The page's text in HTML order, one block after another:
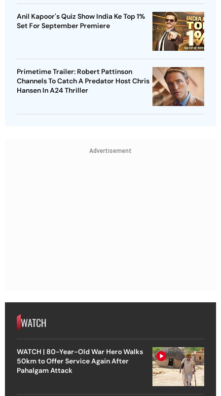
Anil Kapoor's Quiz Show India Ke Top 1%
Set For September Premiere
Primetime Trailer: Robert Pattinson
Channels To Catch A Predator Host Chris
Hansen In A24 Thriller
Advertisement
WATCH
WATCH | 80-Year-Old War Hero Walks
50km to Offer Service Again After
Pahalgam Attack